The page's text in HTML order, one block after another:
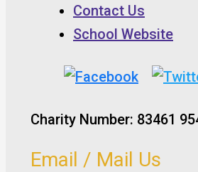
Contact Us
School Website
Charity Number: 83461
Email / Mail Us